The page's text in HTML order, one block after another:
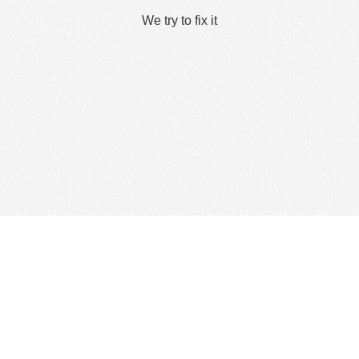
We try to fix it